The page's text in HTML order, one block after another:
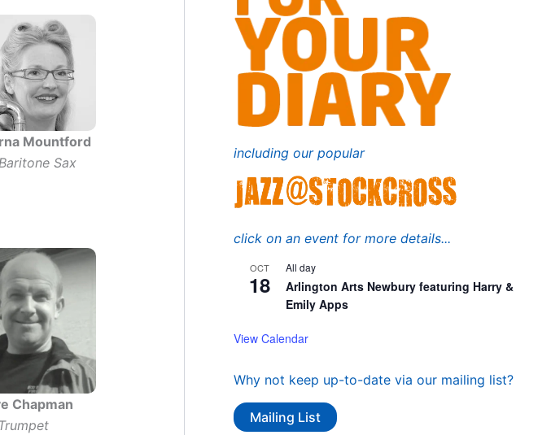
Mountford
Baritone Sax
Chapman
Trumpet
including our popular
click on an event for more details...
OCT
18
All day
Arlington Arts Newbury featuring Harry &
Emily Apps
View Calendar
Why not keep up-to-date via our mailing list?
Mailing List